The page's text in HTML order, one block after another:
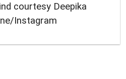
courtesy Deepika
Instagram